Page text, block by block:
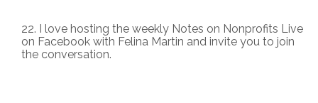
I love hosting the weekly Notes on Nonprofits Live
on Facebook with Felina Martin and invite you to join
the conversation.